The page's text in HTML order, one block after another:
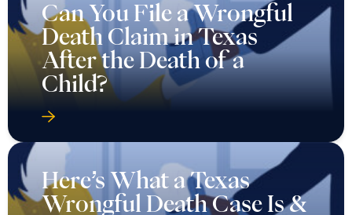
Can You File a Wrongful
Death Claim in Texas
After the Death of a
Child?
Here’s What a Texas
Wrongful Death Case Is &